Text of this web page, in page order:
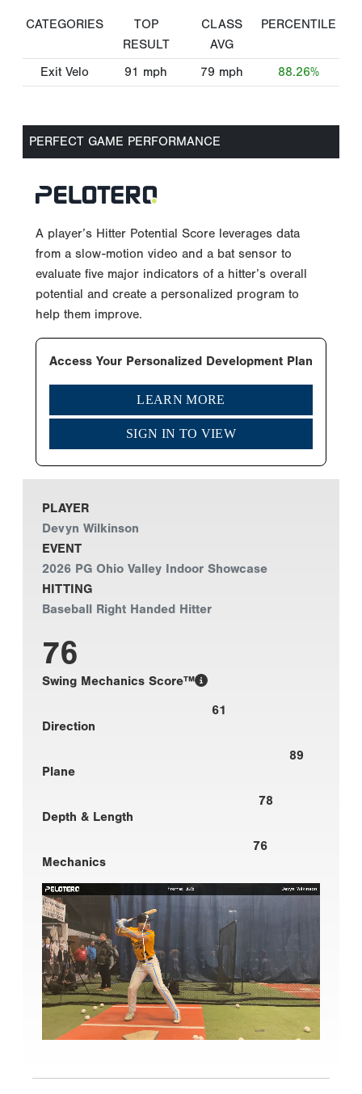
CATEGORIES
TOP
RESULT
CLASS
AVG
PERCENTILE
Exit Velo 91 mph 79 mph 88.26%
PERFECT GAME PERFORMANCE
A player’s Hitter Potential Score leverages data
from a slow-motion video and a bat sensor to
evaluate five major indicators of a hitter’s overall
potential and create a personalized program to
help them improve.
Access Your Personalized Development Plan
LEARN MORE
SIGN IN TO VIEW
PLAYER
Devyn Wilkinson
EVENT
2026 PG Ohio Valley Indoor Showcase
HITTING
Baseball Right Handed Hitter
76
Swing Mechanics Score™
61
Direction
89
Plane
78
Depth & Length
76
Mechanics